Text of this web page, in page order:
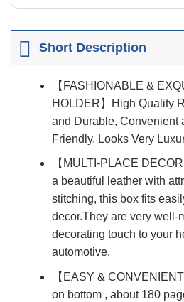
Short Description
【FASHIONABLE &
HOLDER】High Quality
and Durable, Convenient
Friendly. Looks Very
【MULTI-PLACE
a beautiful leather with
stitching, this box fits
decor.They are very well-
decorating touch to your
automotive.
【EASY &
on bottom , about 180